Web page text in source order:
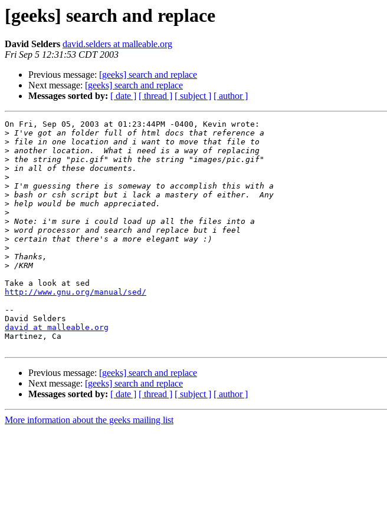
[geeks] search and replace
David Selders david.selders at malleable.org
Fri Sep 5 12:31:53 CDT 2003
Previous message: [geeks] search and replace
Next message: [geeks] search and replace
Messages sorted by: [ date ] [ thread ] [ subject ] [ author ]
On Fri, Sep 05, 2003 at 01:23:44PM -0400, Kevin wrote:
>
>
>
>
>
>
>
>
>
>
>
>
>
>
>
>
http://www.gnu.org/manual/sed/
--
david at malleable.org
Martinez, Ca
Previous message: [geeks] search and replace
Next message: [geeks] search and replace
Messages sorted by: [ date ] [ thread ] [ subject ] [ author ]
More information about the geeks mailing list